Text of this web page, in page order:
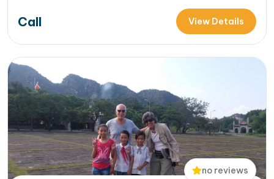
of trekking, biking, kayaking....Let's join us in 4 day Cat Ba
adventure tour for your unique insight into beautiful
Call View Details
no reviews